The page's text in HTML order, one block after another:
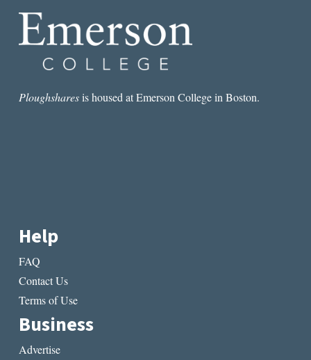
Ploughsharesis housed at Emerson College in Boston.
Help
FAQ
Contact Us
Terms of Use
Business
Advertise